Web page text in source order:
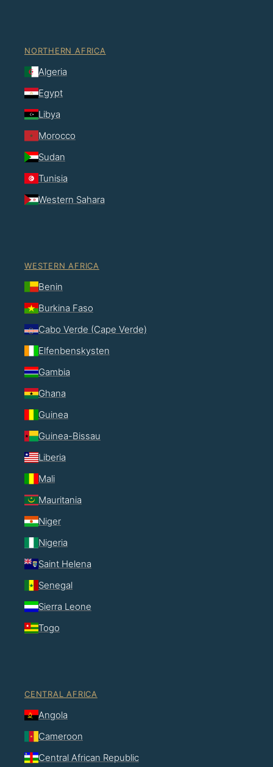
NORTHERN AFRICA
Algeria
Egypt
Libya
Morocco
Sudan
Tunisia
Western Sahara
WESTERN AFRICA
Benin
Burkina Faso
Cabo Verde (Cape Verde)
Elfenbenskysten
Gambia
Ghana
Guinea
Guinea-Bissau
Liberia
Mali
Mauritania
Niger
Nigeria
Saint Helena
Senegal
Sierra Leone
Togo
CENTRAL AFRICA
Angola
Cameroon
Central African Republic